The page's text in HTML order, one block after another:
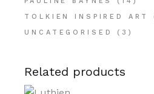
TOLKIEN INSPIRED ART
UNCATEGORISED
(3)
Related products